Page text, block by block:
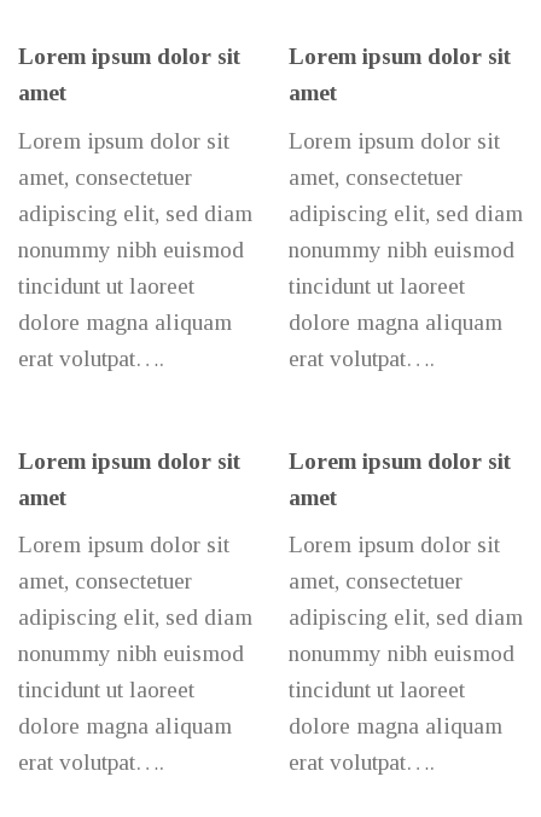
Lorem ipsum dolor sit
amet
Lorem ipsum dolor sit
amet, consectetuer
adipiscing elit, sed diam
nonummy nibh euismod
tincidunt ut laoreet
dolore magna aliquam
erat volutpat….
Lorem ipsum dolor sit
amet
Lorem ipsum dolor sit
amet, consectetuer
adipiscing elit, sed diam
nonummy nibh euismod
tincidunt ut laoreet
dolore magna aliquam
erat volutpat….
Lorem ipsum dolor sit
amet
Lorem ipsum dolor sit
amet, consectetuer
adipiscing elit, sed diam
nonummy nibh euismod
tincidunt ut laoreet
dolore magna aliquam
erat volutpat….
Lorem ipsum dolor sit
amet
Lorem ipsum dolor sit
amet, consectetuer
adipiscing elit, sed diam
nonummy nibh euismod
tincidunt ut laoreet
dolore magna aliquam
erat volutpat….